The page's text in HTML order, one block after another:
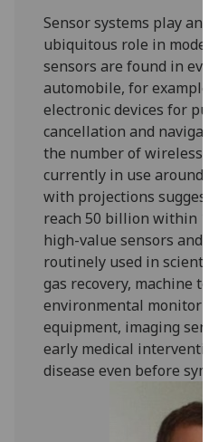
Sensor systems play
ubiquitous role in
sensors are found in
automobile, for
electronic devices for
cancellation and
the number of wireless
currently in use
with projections
reach 50 billion within
high-value sensors and
routinely used in
gas recovery, machine
environmental
equipment, imaging
early medical
disease even before